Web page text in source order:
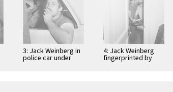
3: Jack Weinberg in
police car under
4: Jack Weinberg
fingerprinted by